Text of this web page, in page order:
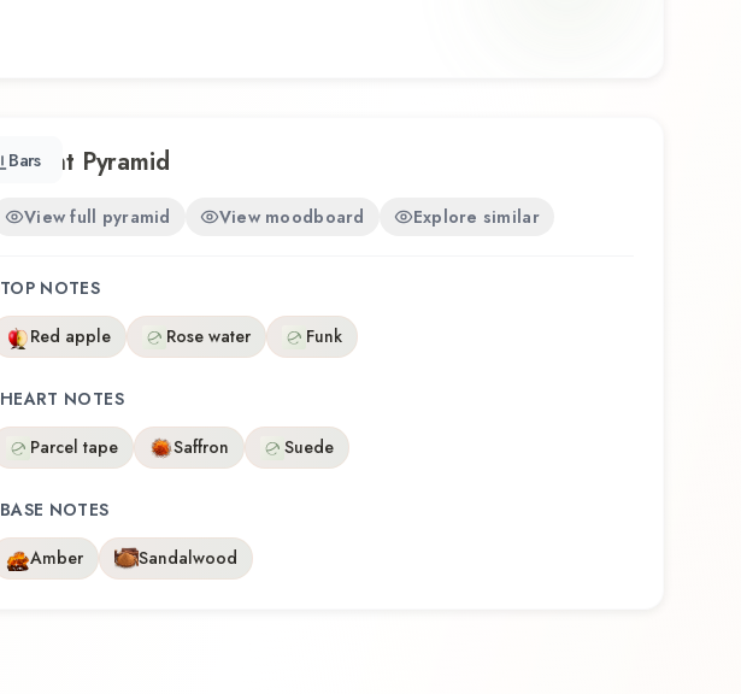
Bars
Scent Pyramid
View full pyramid View moodboard Explore similar
TOP NOTES
Red apple
Rose water Funk
HEART NOTES
Parcel tape
Saffron Suede
BASE NOTES
Amber
Sandalwood